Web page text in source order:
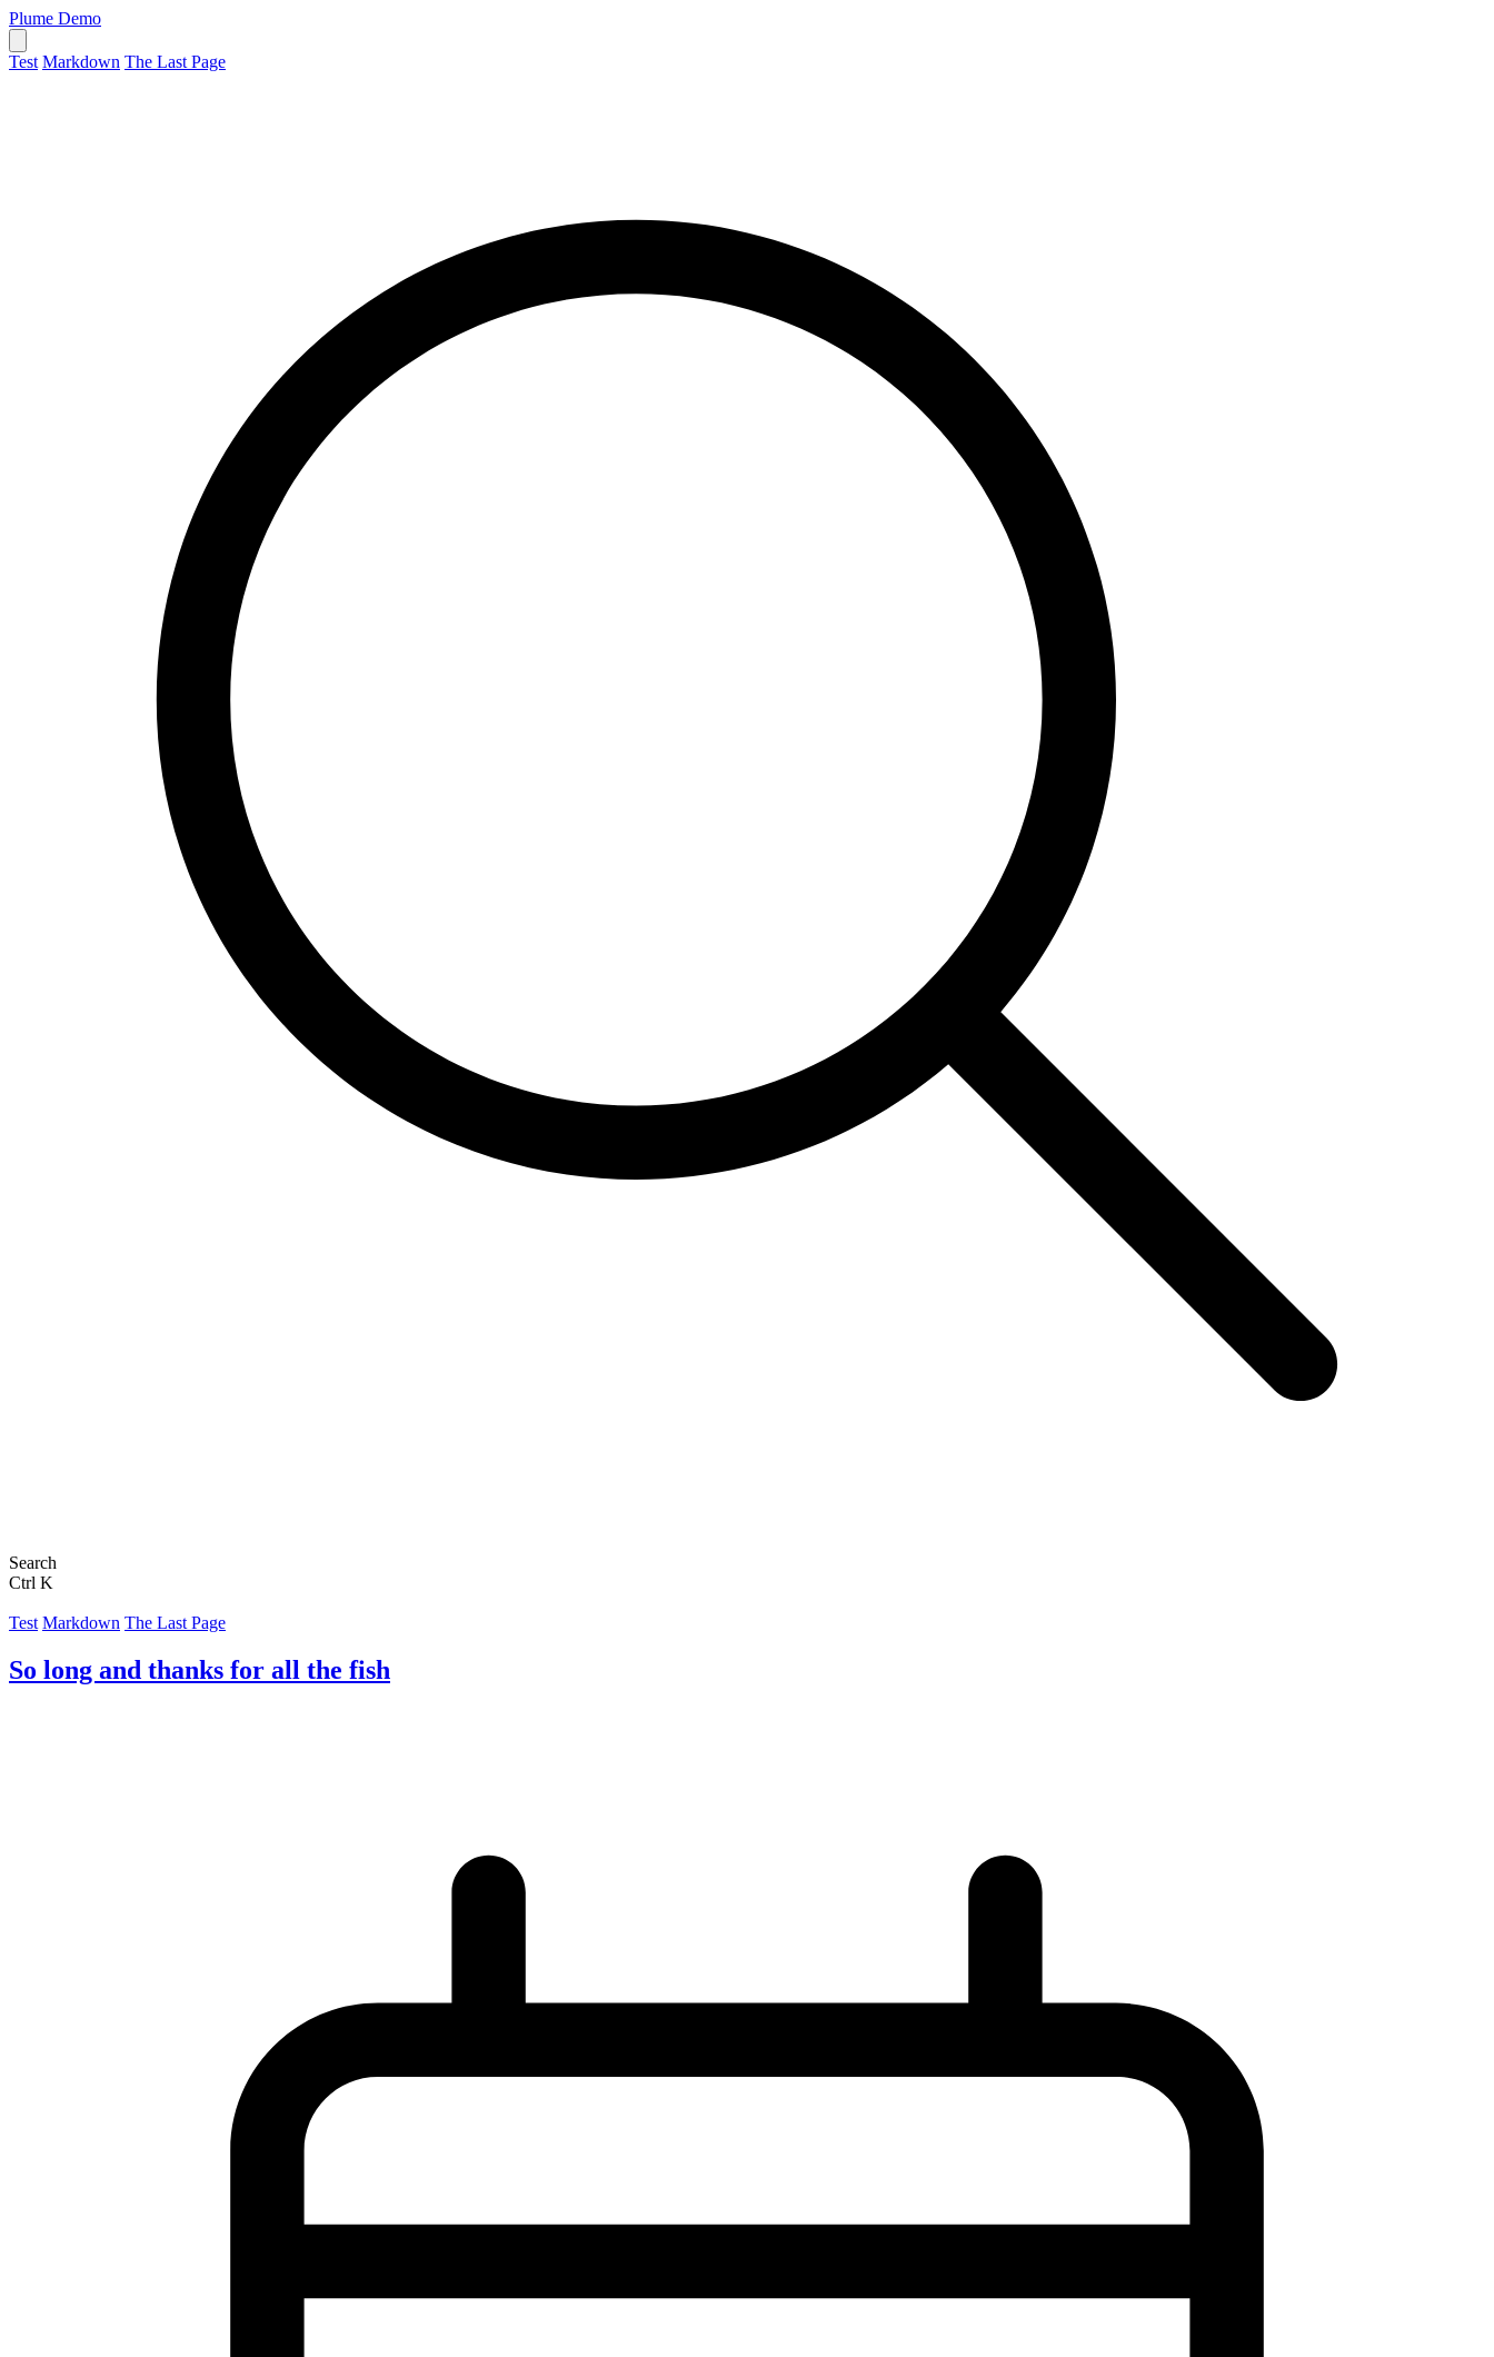
Plume Demo
Test Markdown The Last Page
Search
Ctrl K
Test Markdown The Last Page
So long and thanks for all the fish